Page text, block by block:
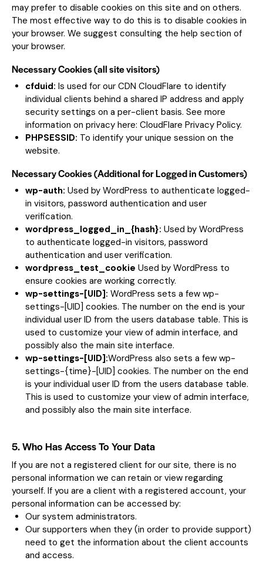
may prefer to disable cookies on this site and on others.
The most effective way to do this is to disable cookies in
your browser. We suggest consulting the help section of
your browser.
Necessary Cookies (all site visitors)
cfduid: Is used for our CDN CloudFlare to identify
individual clients behind a shared IP address and apply
security settings on a per-client basis. See more
information on privacy here: CloudFlare Privacy Policy.
PHPSESSID: To identify your unique session on the
website.
Necessary Cookies (Additional for Logged in Customers)
wp-auth: Used by WordPress to authenticate logged-
in visitors, password authentication and user
verification.
wordpress_logged_in_{hash}: Used by WordPress
to authenticate logged-in visitors, password
authentication and user verification.
wordpress_test_cookie Used by WordPress to
ensure cookies are working correctly.
wp-settings-[UID]: WordPress sets a few wp-
settings-[UID] cookies. The number on the end is your
individual user ID from the users database table. This is
used to customize your view of admin interface, and
possibly also the main site interface.
wp-settings-[UID]:WordPress also sets a few wp-
settings-{time}-[UID] cookies. The number on the end
is your individual user ID from the users database table.
This is used to customize your view of admin interface,
and possibly also the main site interface.
5. Who Has Access To Your Data
If you are not a registered client for our site, there is no
personal information we can retain or view regarding
yourself. If you are a client with a registered account, your
personal information can be accessed by:
Our system administrators.
Our supporters when they (in order to provide support)
need to get the information about the client accounts
and access.